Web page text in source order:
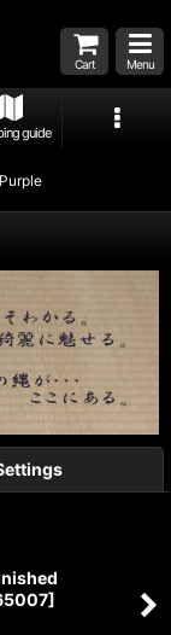
Cart Menu
guide
]